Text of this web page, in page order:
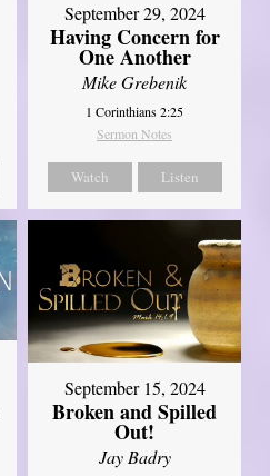
September 29, 2024
Having Concern for
One Another
Mike Grebenik
1 Corinthians 2:25
Sermon Notes
Watch Listen
September 15, 2024
Broken and Spilled
Out!
Jay Badry